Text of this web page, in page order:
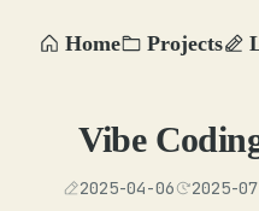
Home Projects
Vibe
2025-04-06 2025-